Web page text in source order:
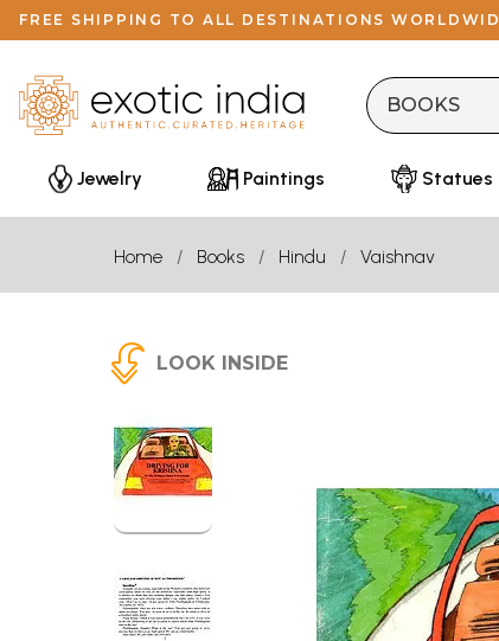
FREE SHIPPING TO ALL DESTINATIONS
Jewelry Paintings Statues
Home Books Hindu Vaishnav
LOOK INSIDE